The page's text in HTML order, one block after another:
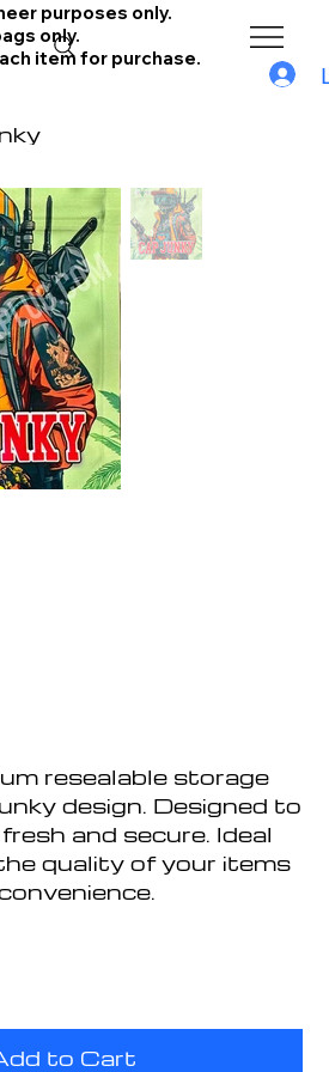
purposes only.
only.
item for purchase.
resealable storage
design. Designed to
and secure. Ideal
quality of your items
to Cart